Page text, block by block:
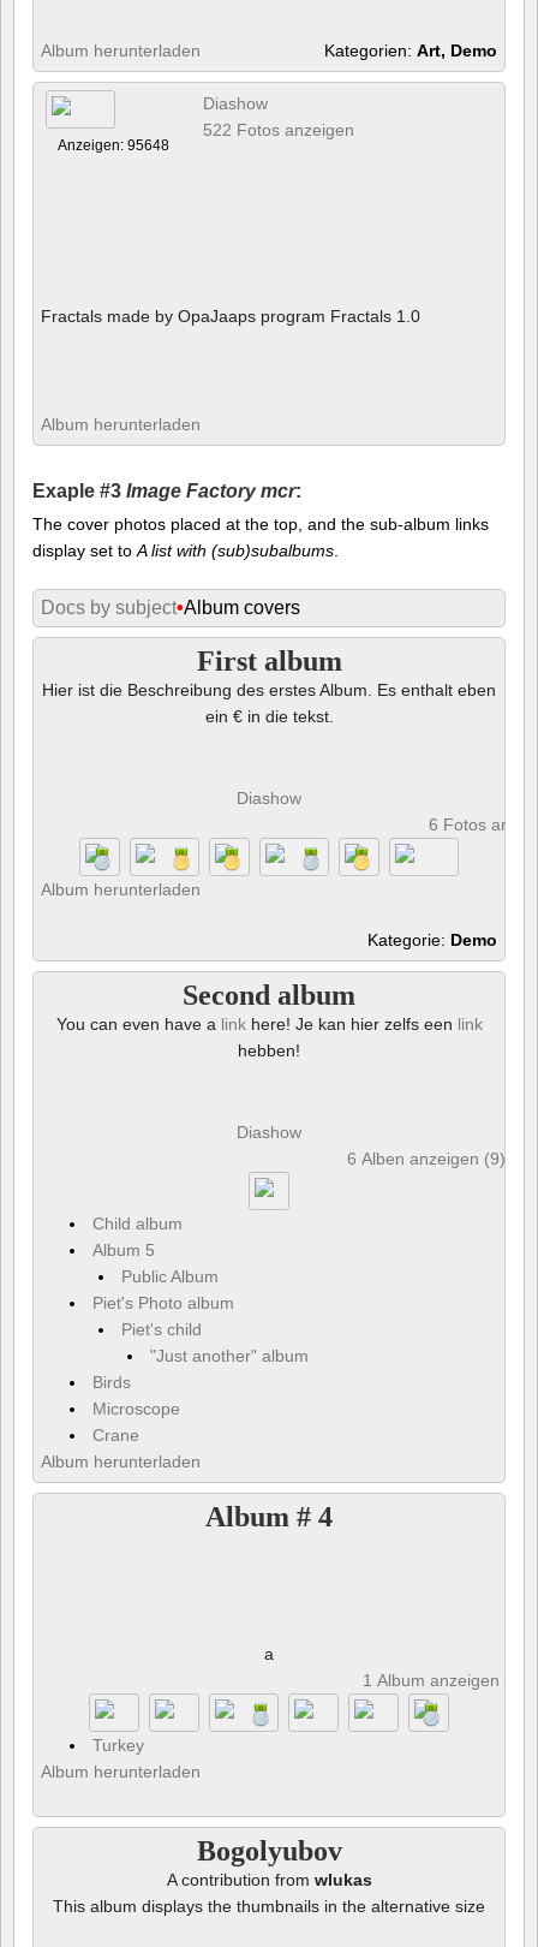
Album herunterladen Kategorien: Art, Demo
Anzeigen: 95648
Diashow
522 Fotos anzeigen
Fractals made by OpaJaaps program Fractals 1.0
Album herunterladen
Exaple #3 Image Factory mcr:
The cover photos placed at the top, and the sub-album links
display set toA list with (sub)subalbums.
Docs by subject•Album covers
First album
Hier ist die Beschreibung des erstes Album. Es enthalt eben
ein € in die tekst.
Diashow
6 Fotos
Album herunterladen
Kategorie: Demo
Second album
You can even have a linkhere! Je kan hier zelfs een link
hebben!
Diashow
6 Alben anzeigen (9)
Child album
Album 5
Public Album
Piet's Photo album
Piet's child
"Just another" album
Birds
Microscope
Crane
Album herunterladen
Album # 4
a
1 Album anzeigen
Turkey
Album herunterladen
Bogolyubov
A contribution from wlukas
This album displays the thumbnails in the alternative size